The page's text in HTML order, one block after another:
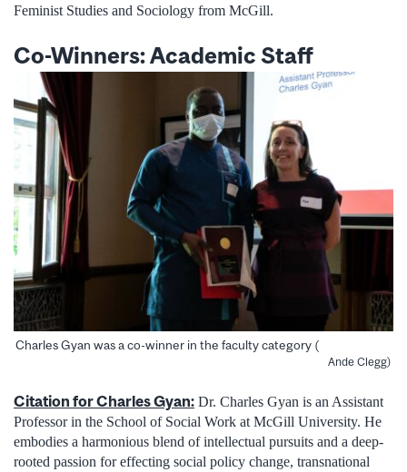
Feminist Studies and Sociology from McGill.
Co-Winners: Academic Staff
Charles Gyan was a co-winner in the faculty category (
Ande Clegg)
Citation for Charles Gyan: Dr. Charles Gyan is an Assistant
Professor in the School of Social Work at McGill University. He
embodies a harmonious blend of intellectual pursuits and a deep-
rooted passion for effecting social policy change, transnational